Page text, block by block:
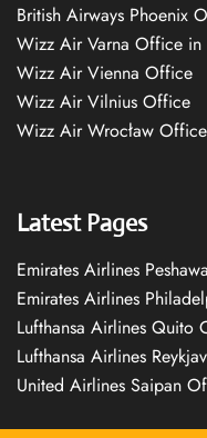
British Airways Phoenix
Wizz Air Varna Office in
Wizz Air Vienna Office
Wizz Air Vilnius Office
Wizz Air Wrocław
Latest Pages
Emirates Airlines
Emirates Airlines
Lufthansa Airlines Quito
Lufthansa Airlines
United Airlines Saipan